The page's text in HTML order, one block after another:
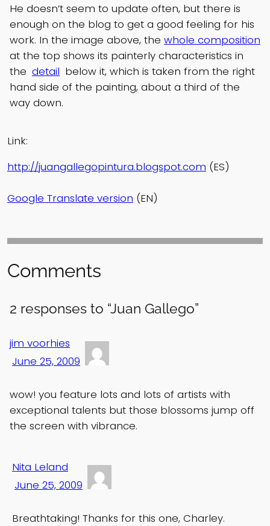
He doesn’t seem to update often, but there is
enough on the blog to get a good feeling for his
work. In the image above, the whole composition
at the top shows its painterly characteristics in
the detail below it, which is taken from the right
hand side of the painting, about a third of the
way down.
Link:
http://juangallegopintura.blogspot.com (ES)
Google Translate version (EN)
Comments
2 responses to “Juan Gallego”
jim voorhies
June 25, 2009
wow! you feature lots and lots of artists with
exceptional talents but those blossoms jump off
the screen with vibrance.
Nita Leland
June 25, 2009
Breathtaking! Thanks for this one, Charley.